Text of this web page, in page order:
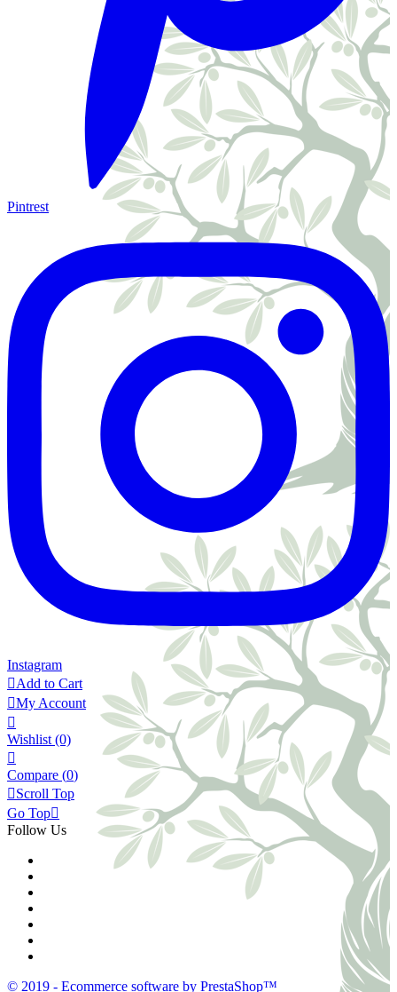
Pintrest
Instagram
Add to Cart
My Account

Wishlist (0)

Compare (0)
Scroll Top
Go Top
Follow Us
© 2019 - Ecommerce software by PrestaShop™